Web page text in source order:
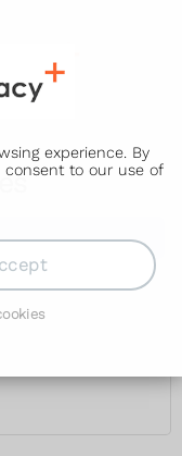
experience. By
consent to our use of